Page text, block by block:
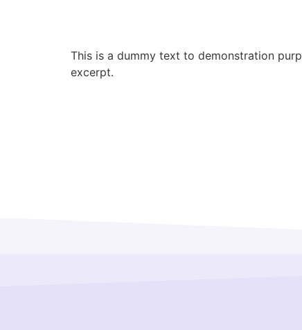
This is a dummy text to demonstration
excerpt.